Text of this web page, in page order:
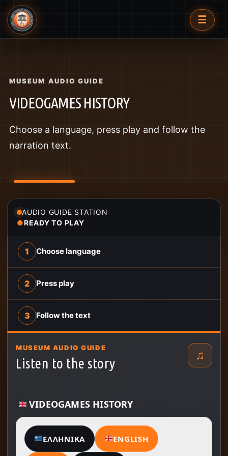
☰
MUSEUM AUDIO GUIDE
VIDEOGAMES HISTORY
Choose a language, press play and follow the
narration text.
AUDIO GUIDE STATION
●READY TO PLAY
1 Choose language
2 Press play
3 Follow the text
MUSEUM AUDIO GUIDE
Listen to the story
♫
VIDEOGAMES HISTORY
ΕΛΛΗΝΙΚΆ ENGLISH